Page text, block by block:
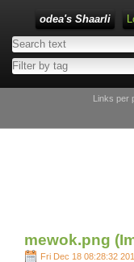
odea's Shaarli
Links per
mewok.png
Fri Dec 18 08:28:32